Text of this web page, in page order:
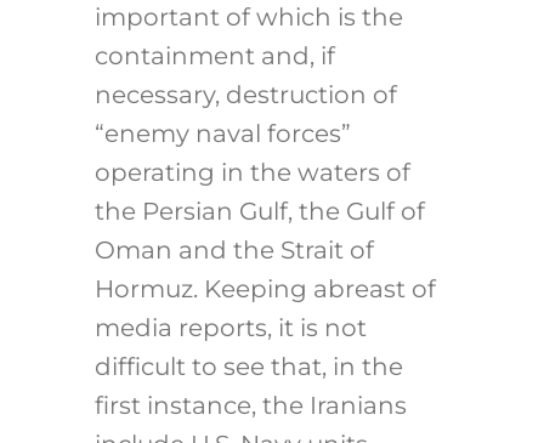
important of which is the
containment and, if
necessary, destruction of
“enemy naval forces”
operating in the waters of
the Persian Gulf, the Gulf of
Oman and the Strait of
Hormuz. Keeping abreast of
media reports, it is not
difficult to see that, in the
first instance, the Iranians